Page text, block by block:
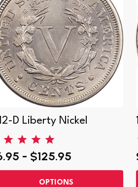
D Liberty Nickel
- $125.95
OPTIONS